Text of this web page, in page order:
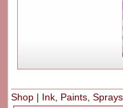
Shop | Ink, Paints,